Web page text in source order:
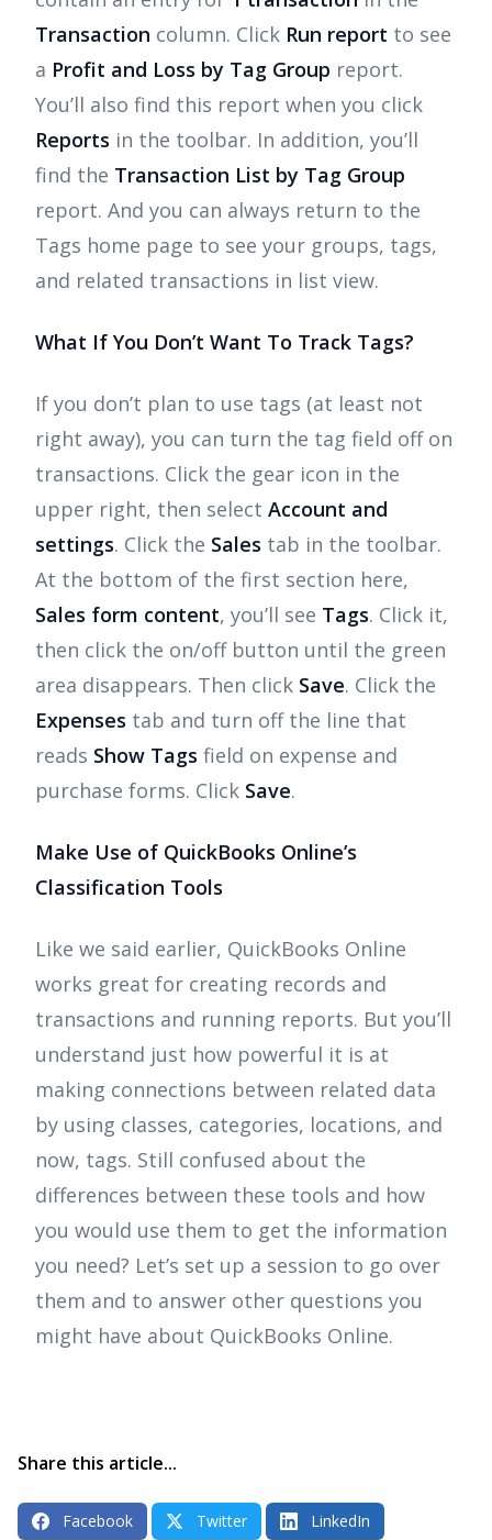
Transaction column. Click Run report to see
a Profit and Loss by Tag Group report.
You’ll also find this report when you click
Reports in the toolbar. In addition, you’ll
find the Transaction List by Tag Group
report. And you can always return to the
Tags home page to see your groups, tags,
and related transactions in list view.
What If You Don’t Want To Track Tags?
If you don’t plan to use tags (at least not
right away), you can turn the tag field off on
transactions. Click the gear icon in the
upper right, then select Account and
settings. Click the Sales tab in the toolbar.
At the bottom of the first section here,
Sales form content, you’ll see Tags. Click it,
then click the on/off button until the green
area disappears. Then click Save. Click the
Expenses tab and turn off the line that
reads Show Tags field on expense and
purchase forms. Click Save.
Make Use of QuickBooks Online’s
Classification Tools
Like we said earlier, QuickBooks Online
works great for creating records and
transactions and running reports. But you’ll
understand just how powerful it is at
making connections between related data
by using classes, categories, locations, and
now, tags. Still confused about the
differences between these tools and how
you would use them to get the information
you need? Let’s set up a session to go over
them and to answer other questions you
might have about QuickBooks Online.
Share this article...
Facebook Twitter LinkedIn